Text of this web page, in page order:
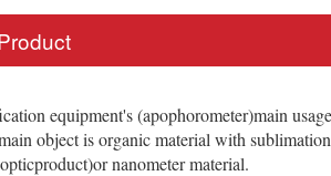
equipment's (apophorometer)main
object is organic material with
nanometer material.